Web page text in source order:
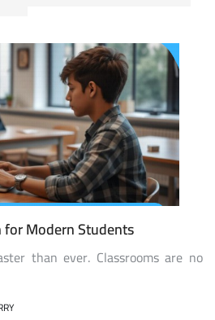
Modern Students
than ever. Classrooms are no